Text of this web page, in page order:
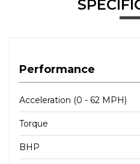
Performance
Acceleration (0 - 62 MPH)
Torque
BHP